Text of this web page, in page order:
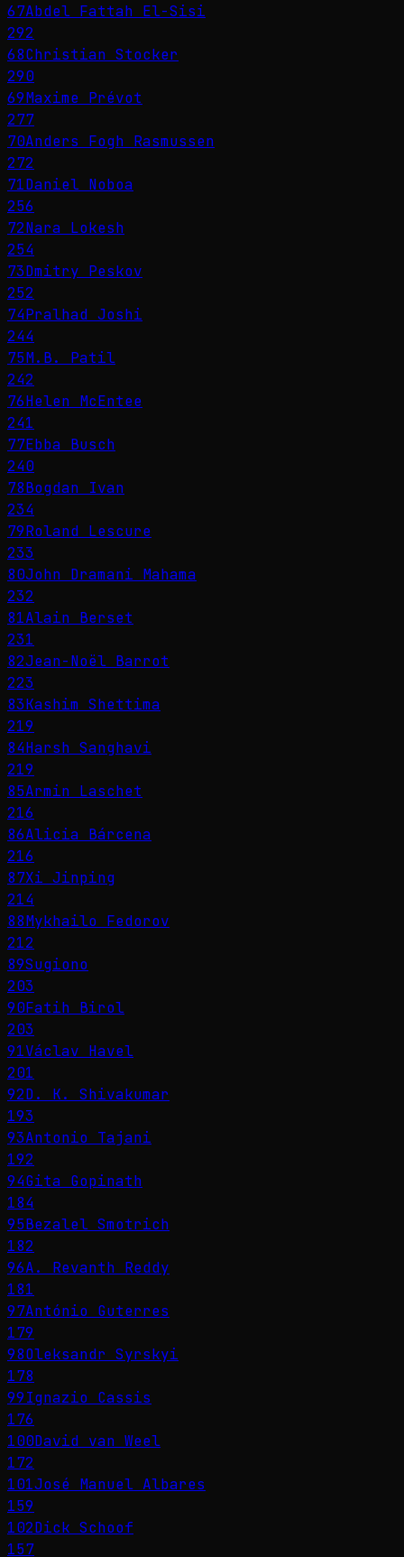
67Abdel Fattah El-Sisi
292
68Christian Stocker
290
69Maxime Prévot
277
70Anders Fogh Rasmussen
272
71Daniel Noboa
256
72Nara Lokesh
254
73Dmitry Peskov
252
74Pralhad Joshi
244
75M.B. Patil
242
76Helen McEntee
241
77Ebba Busch
240
78Bogdan Ivan
234
79Roland Lescure
233
80John Dramani Mahama
232
81Alain Berset
231
82Jean-Noël Barrot
223
83Kashim Shettima
219
84Harsh Sanghavi
219
85Armin Laschet
216
86Alicia Bárcena
216
87Xi Jinping
214
88Mykhailo Fedorov
212
89Sugiono
203
90Fatih Birol
203
91Václav Havel
201
92D. K. Shivakumar
193
93Antonio Tajani
192
94Gita Gopinath
184
95Bezalel Smotrich
182
96A. Revanth Reddy
181
97António Guterres
179
98Oleksandr Syrskyi
178
99Ignazio Cassis
176
100David van Weel
172
101José Manuel Albares
159
102Dick Schoof
157